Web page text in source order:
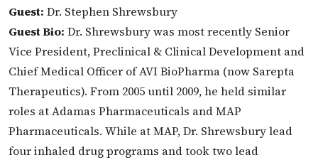
Guest: Dr. Stephen Shrewsbury
Guest Bio: Dr. Shrewsbury was most recently Senior
Vice President, Preclinical & Clinical Development and
Chief Medical Officer of AVI BioPharma (now Sarepta
Therapeutics). From 2005 until 2009, he held similar
roles at Adamas Pharmaceuticals and MAP
Pharmaceuticals. While at MAP, Dr. Shrewsbury lead
four inhaled drug programs and took two lead